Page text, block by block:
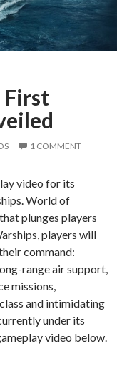
First
1 COMMENT
video for its
World of
plunges players
players will
command:
range air support,
missions,
and intimidating
under its
video below.
– First Gameplay